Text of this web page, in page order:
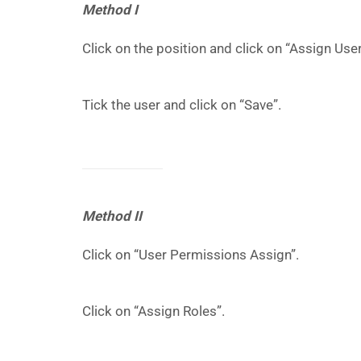
Method I
Click on the position and click on “Assign
Tick the user and click on “Save”.
Method II
Click on “User Permissions Assign”.
Click on “Assign Roles”.